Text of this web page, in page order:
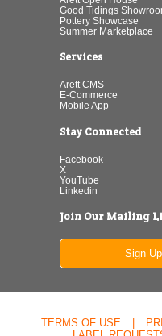
Good Tidings
Pottery Showcase
Summer Marketplace
Services
Arett CMS
E-Commerce
Mobile App
Stay Connected
Facebook
X
YouTube
Linkedin
Join Our Mailing
Sign
TERMS OF USE